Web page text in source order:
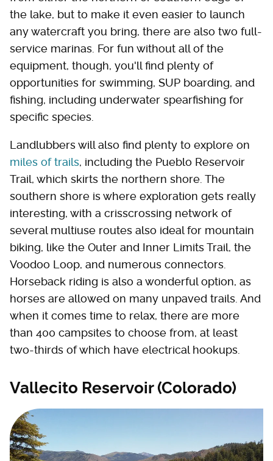
the lake, but to make it even easier to launch
any watercraft you bring, there are also two full-
service marinas. For fun without all of the
equipment, though, you'll find plenty of
opportunities for swimming, SUP boarding, and
fishing, including underwater spearfishing for
specific species.
Landlubbers will also find plenty to explore on
miles of trails, including the Pueblo Reservoir
Trail, which skirts the northern shore. The
southern shore is where exploration gets really
interesting, with a crisscrossing network of
several multiuse routes also ideal for mountain
biking, like the Outer and Inner Limits Trail, the
Voodoo Loop, and numerous connectors.
Horseback riding is also a wonderful option, as
horses are allowed on many unpaved trails. And
when it comes time to relax, there are more
than 400 campsites to choose from, at least
two-thirds of which have electrical hookups.
Vallecito Reservoir (Colorado)